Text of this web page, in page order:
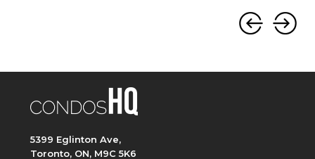
5399 Eglinton Ave,
Toronto, ON, M9C 5K6